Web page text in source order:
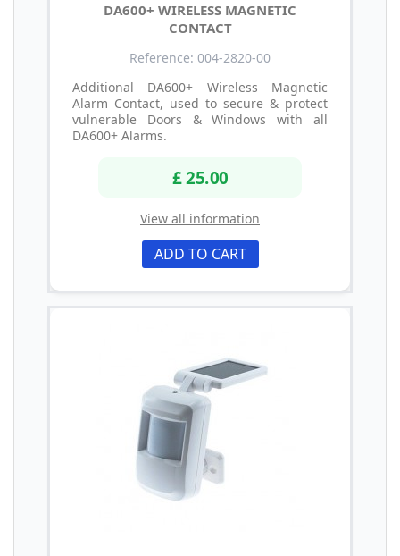
DA600+ WIRELESS MAGNETIC
CONTACT
Reference: 004-2820-00
Additional DA600+ Wireless Magnetic
Alarm Contact, used to secure & protect
vulnerable Doors & Windows with all
DA600+ Alarms.
£ 25.00
View all information
ADD TO CART